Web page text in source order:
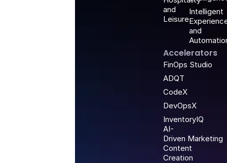
and
Leisure
Intelligent
and
Accelerators
FinOps Studio
ADQT
CodeX
DevOpsX
InventoryIQ
AI-
Driven Marketing
Content
Creation